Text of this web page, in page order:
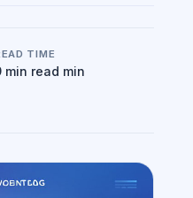
TIME
min read min